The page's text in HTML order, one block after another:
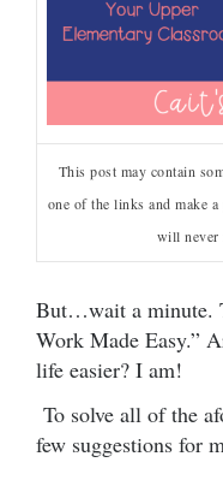
This post may contain
one of the links and make
will never
But…wait a minute.
Work Made Easy.”
life easier? I am!
To solve all of the
few suggestions for